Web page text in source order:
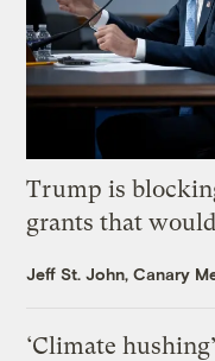
Trump is
grants that
Jeff St. John, Canary
‘Climate